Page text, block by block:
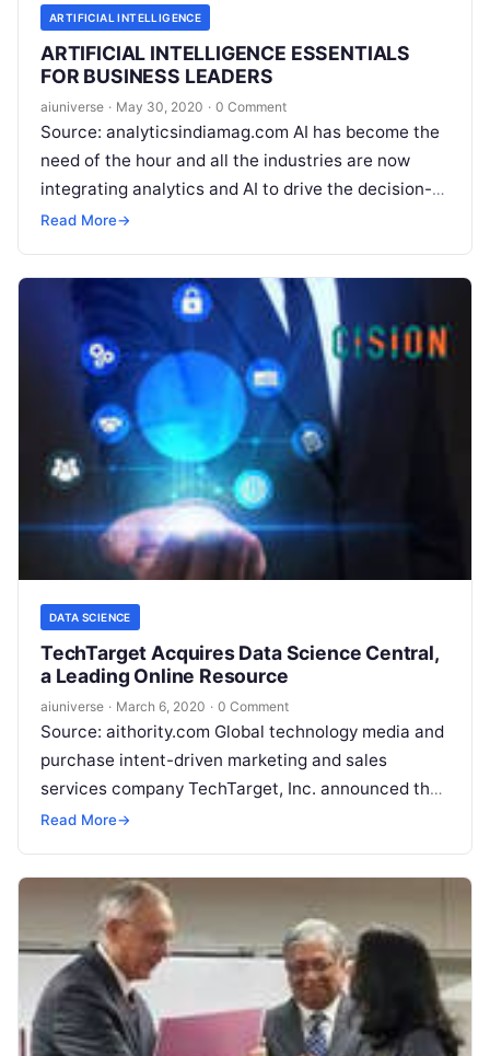
ARTIFICIAL INTELLIGENCE
ARTIFICIAL INTELLIGENCE ESSENTIALS
FOR BUSINESS LEADERS
aiuniverse · May 30, 2020 · 0 Comment
Source: analyticsindiamag.com AI has become the
need of the hour and all the industries are now
integrating analytics and AI to drive the decision-
making process. Bhagirath Kumar
Read More→
DATA SCIENCE
TechTarget Acquires Data Science Central,
a Leading Online Resource
aiuniverse · March 6, 2020 · 0 Comment
Source: aithority.com Global technology media and
purchase intent-driven marketing and sales
services company TechTarget, Inc. announced the
acquisition of Data Science Central LLC, an
Read More
Read More→